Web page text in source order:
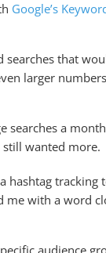
Google’s
searches that
larger
searches a
wanted more.
hashtag
me with a word
audience